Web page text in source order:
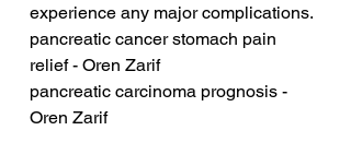
experience any major complications.
pancreatic cancer stomach pain
relief - Oren Zarif
pancreatic carcinoma prognosis -
Oren Zarif